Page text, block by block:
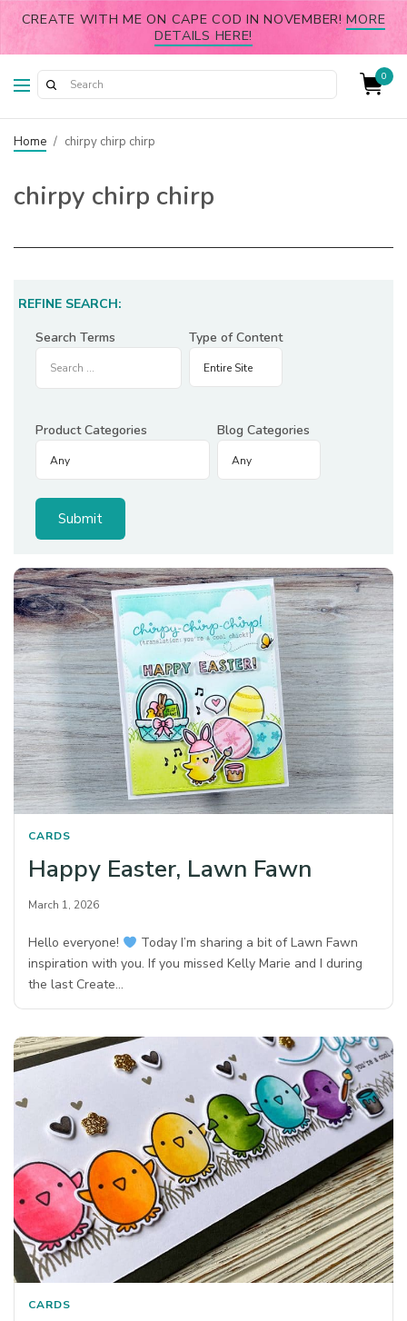
CREATE WITH ME ON CAPE COD IN NOVEMBER!MORE
DETAILS HERE!
0
Home / chirpy chirp chirp
chirpy chirp chirp
REFINE SEARCH:
Search Terms
Type of Content
Product Categories Blog Categories
CARDS
Happy Easter, Lawn Fawn
March 1, 2026
Hello everyone!
Today I’m sharing a bit of Lawn Fawn
inspiration with you. If you missed Kelly Marie and I during
the last Create…
CARDS